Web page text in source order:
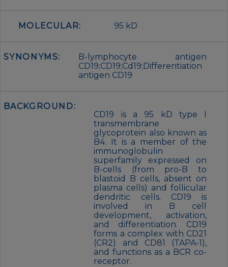
MOLECULAR: 95 kD
SYNONYMS:
B-lymphocyte antigen
CD19;CD19;Cd19;Differentiation
antigen CD19
BACKGROUND:
CD19 is a 95 kD type I
transmembrane
glycoprotein also known as
B4. It is a member of the
immunoglobulin
superfamily expressed on
B-cells (from pro-B to
blastoid B cells, absent on
plasma cells) and follicular
dendritic cells. CD19 is
involved in B cell
development, activation,
and differentiation. CD19
forms a complex with CD21
(CR2) and CD81 (TAPA-1),
and functions as a BCR co-
receptor.